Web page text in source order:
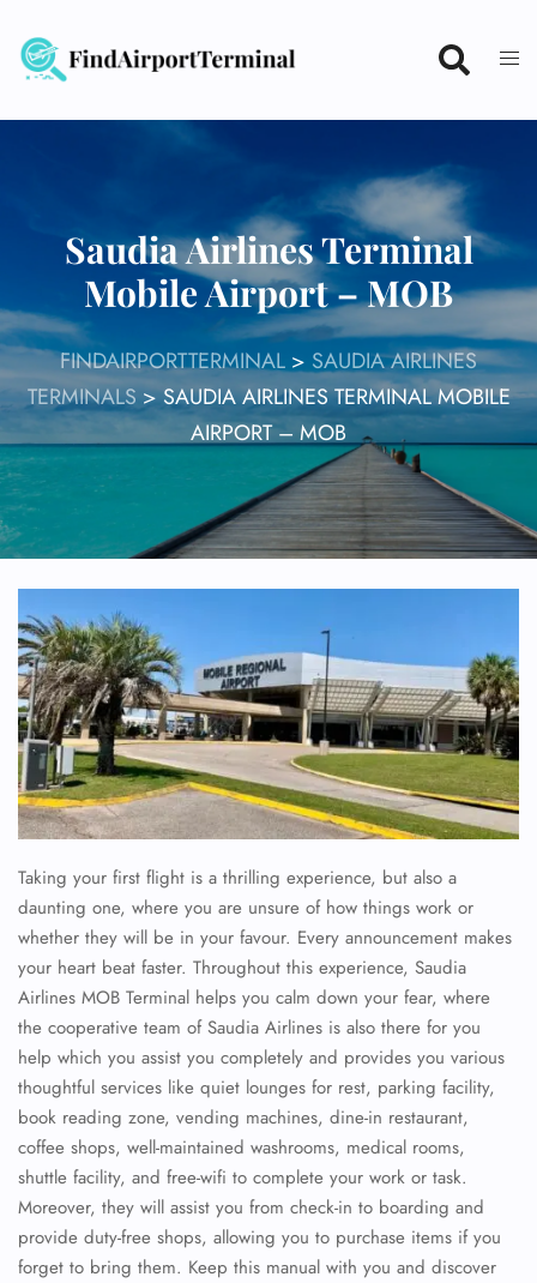
content
Saudia Airlines Terminal
Mobile Airport – MOB
FINDAIRPORTTERMINAL > SAUDIA AIRLINES
TERMINALS>SAUDIA AIRLINES TERMINAL MOBILE
AIRPORT – MOB
Taking your first flight is a thrilling experience, but also a
daunting one, where you are unsure of how things work or
whether they will be in your favour. Every announcement makes
your heart beat faster. Throughout this experience, Saudia
Airlines MOB Terminal helps you calm down your fear, where
the cooperative team of Saudia Airlines is also there for you
help which you assist you completely and provides you various
thoughtful services like quiet lounges for rest, parking facility,
book reading zone, vending machines, dine-in restaurant,
coffee shops, well-maintained washrooms, medical rooms,
shuttle facility, and free-wifi to complete your work or task.
Moreover, they will assist you from check-in to boarding and
provide duty-free shops, allowing you to purchase items if you
forget to bring them. Keep this manual with you and discover